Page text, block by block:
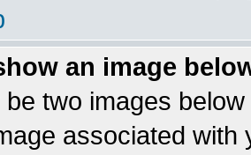
an image
two images
associated